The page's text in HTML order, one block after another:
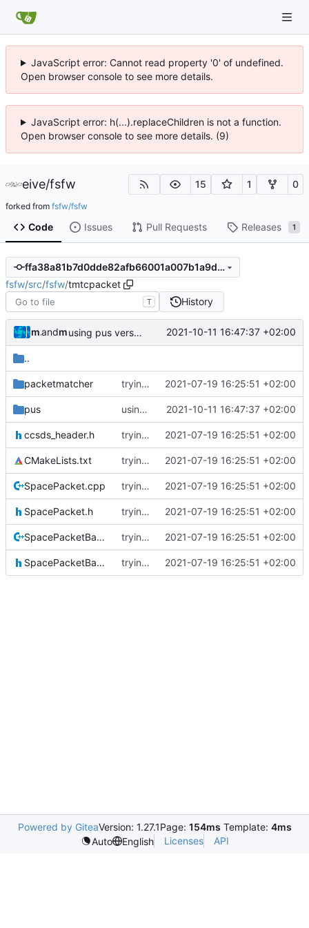
JavaScript error: Cannot read property '0' of undefined.
Open browser console to see more details.
JavaScript error: h(...).replaceChildren is not a function.
Open browser console to see more details. (9)
eive/fsfw 15 1 0
forked from fsfw/fsfw
Code Issues Pull Requests Releases 1
ffa38a81b7d0dde82afb66001a007b1a9d7f4042
fsfw/src/fsfw/tmtcpacket
T History
muellerr
and muellerr using pus version enum now 2021-10-11 16:47:37 +02:00
..
packetmatcher trying to fuse header / inc 2021-07-19 16:25:51 +02:00
pus using pus version enum now 2021-10-11 16:47:37 +02:00
ccsds_header.h trying to fuse header / inc 2021-07-19 16:25:51 +02:00
CMakeLists.txt trying to fuse header / inc 2021-07-19 16:25:51 +02:00
SpacePacket.cpp trying to fuse header / inc 2021-07-19 16:25:51 +02:00
SpacePacket.h trying to fuse header / inc 2021-07-19 16:25:51 +02:00
SpacePacketBase.cpp trying to fuse header / inc 2021-07-19 16:25:51 +02:00
SpacePacketBase.h trying to fuse header / inc 2021-07-19 16:25:51 +02:00
Powered by GiteaVersion: 1.27.1Page: 154ms Template: 4ms
Auto
English Licenses API